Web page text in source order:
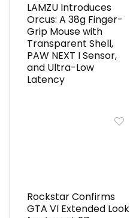
LAMZU Introduces
Orcus: A 38g Finger-
Grip Mouse with
Transparent Shell,
PAW NEXT I Sensor,
and Ultra-Low
Latency
Rockstar Confirms
GTA VI Extended Look